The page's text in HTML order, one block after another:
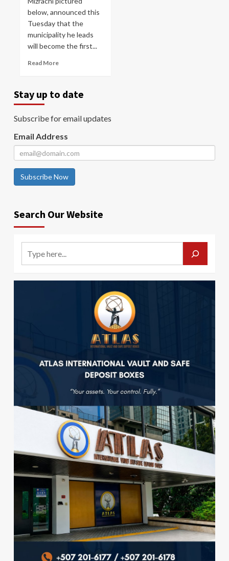
below, announced this
Tuesday that the
municipality he leads
will become the first...
Read More
Stay up to date
Subscribe for email updates
Email Address
Subscribe Now
Search Our Website